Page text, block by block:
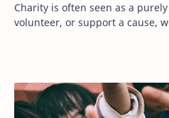
Charity is often seen as a
volunteer, or support a cause,